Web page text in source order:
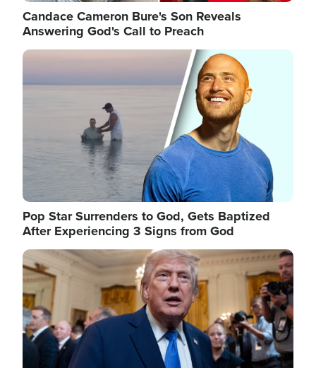
Candace Cameron Bure's Son Reveals
Answering God's Call to Preach
Image
Pop Star Surrenders to God, Gets Baptized
After Experiencing 3 Signs from God
Image